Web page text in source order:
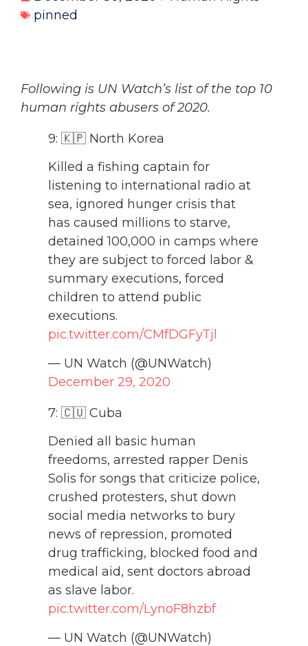
pinned
Following is UN Watch’s list of the top 10
human rights abusers of 2020.
9: 🇰🇵 North Korea
Killed a fishing captain for
listening to international radio at
sea, ignored hunger crisis that
has caused millions to starve,
detained 100,000 in camps where
they are subject to forced labor &
summary executions, forced
children to attend public
executions.
pic.twitter.com/CMfDGFyTjl
— UN Watch (@UNWatch)
December 29, 2020
7: 🇨🇺 Cuba
Denied all basic human
freedoms, arrested rapper Denis
Solis for songs that criticize police,
crushed protesters, shut down
social media networks to bury
news of repression, promoted
drug trafficking, blocked food and
medical aid, sent doctors abroad
as slave labor.
pic.twitter.com/LynoF8hzbf
— UN Watch (@UNWatch)